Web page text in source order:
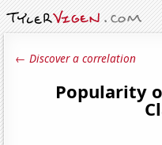
← Discover a correlation